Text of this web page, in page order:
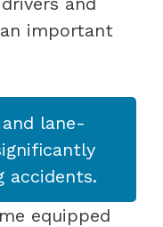
an important
lane-
accidents.
equipped